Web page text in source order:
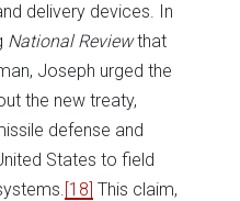
delivery devices. In
National Reviewthat
Joseph urged the
the new treaty,
defense and
States to field
[18] This claim,